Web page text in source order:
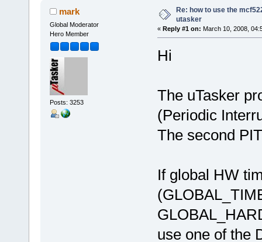
mark
Global Moderator
Hero Member
Posts: 3253
Re: how to use the
utasker
« Reply #1 on: March 10, 2008,
Hi
The uTasker
(Periodic
The second
If global HW
use one of the